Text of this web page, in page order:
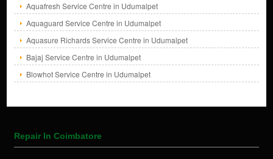
Aquafresh Service Centre in Udumalpet
Aquaguard Service Centre in Udumalpet
Aquasure Richards Service Centre in Udumalpet
Bajaj Service Centre in Udumalpet
Blowhot Service Centre in Udumalpet
Repair In Coimbatore